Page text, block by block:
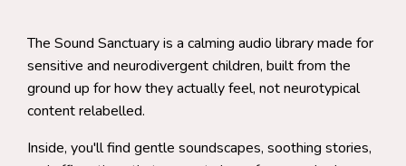
The Sound Sanctuary is a calming audio library made for
sensitive and neurodivergent children, built from the
ground up for how they actually feel, not neurotypical
content relabelled.
Inside, you'll find gentle soundscapes, soothing stories,